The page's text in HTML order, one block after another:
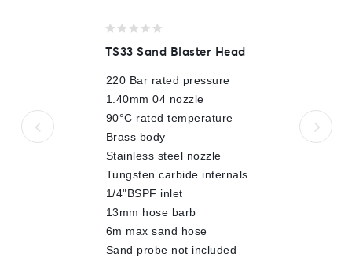
out
5
TS33 Sand Blaster Head
220 Bar rated pressure
1.40mm 04 nozzle
90°C rated temperature
Brass body
Stainless steel nozzle
Tungsten carbide internals
1/4"BSPF inlet
13mm hose barb
6m max sand hose
Sand probe not included